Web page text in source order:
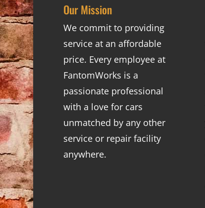
Our Mission
We commit to providing
service at an affordable
price. Every employee at
FantomWorks is a
passionate professional
with a love for cars
unmatched by any other
service or repair facility
anywhere.